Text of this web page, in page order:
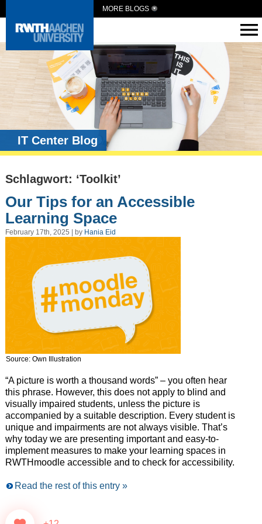
MORE BLOGS
IT Center Blog
Schlagwort: ‘Toolkit’
Our Tips for an Accessible
Learning Space
February 17th, 2025 | by Hania Eid
Source: Own Illustration
“A picture is worth a thousand words” – you often hear
this phrase. However, this does not apply to blind and
visually impaired students, unless the picture is
accompanied by a suitable description. Every student is
unique and impairments are not always visible. That’s
why today we are presenting important and easy-to-
implement measures to make your learning spaces in
RWTHmoodle accessible and to check for accessibility.
Read the rest of this entry »